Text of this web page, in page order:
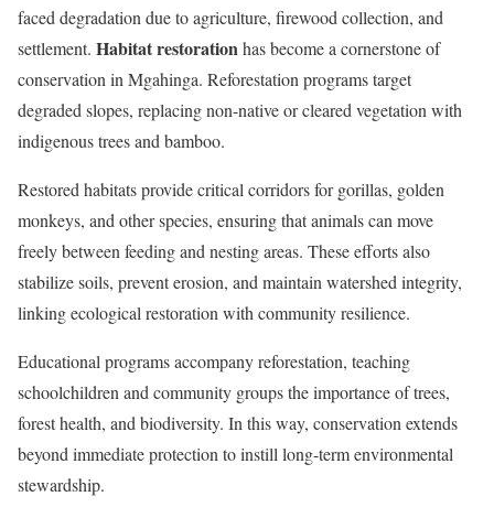
faced degradation due to agriculture, firewood collection, and
settlement. Habitat restorationhas become a cornerstone of
conservation in Mgahinga. Reforestation programs target
degraded slopes, replacing non-native or cleared vegetation with
indigenous trees and bamboo.
Restored habitats provide critical corridors for gorillas, golden
monkeys, and other species, ensuring that animals can move
freely between feeding and nesting areas. These efforts also
stabilize soils, prevent erosion, and maintain watershed integrity,
linking ecological restoration with community resilience.
Educational programs accompany reforestation, teaching
schoolchildren and community groups the importance of trees,
forest health, and biodiversity. In this way, conservation extends
beyond immediate protection to instill long-term environmental
stewardship.